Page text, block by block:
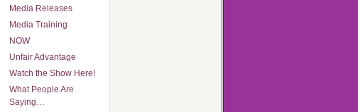
Media Releases
Media Training
NOW
Unfair Advantage
Watch the Show Here!
What People Are
Saying…